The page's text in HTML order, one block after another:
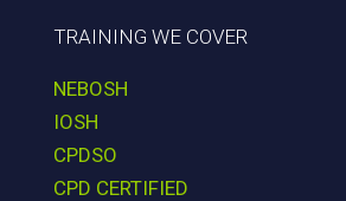
TRAINING WE COVER
NEBOSH
IOSH
CPDSO
CPD CERTIFIED